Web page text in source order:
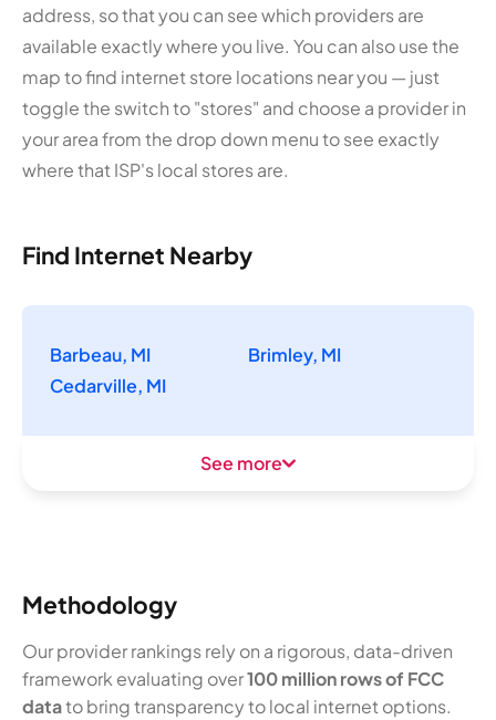
address, so that you can see which providers are
available exactly where you live. You can also use the
map to find internet store locations near you — just
toggle the switch to "stores" and choose a provider in
your area from the drop down menu to see exactly
where that ISP's local stores are.
Find Internet Nearby
Barbeau, MI
Brimley, MI
Cedarville, MI
See more
Methodology
Our provider rankings rely on a rigorous, data-driven
framework evaluating over100 million rows of FCC
datato bring transparency to local internet options.